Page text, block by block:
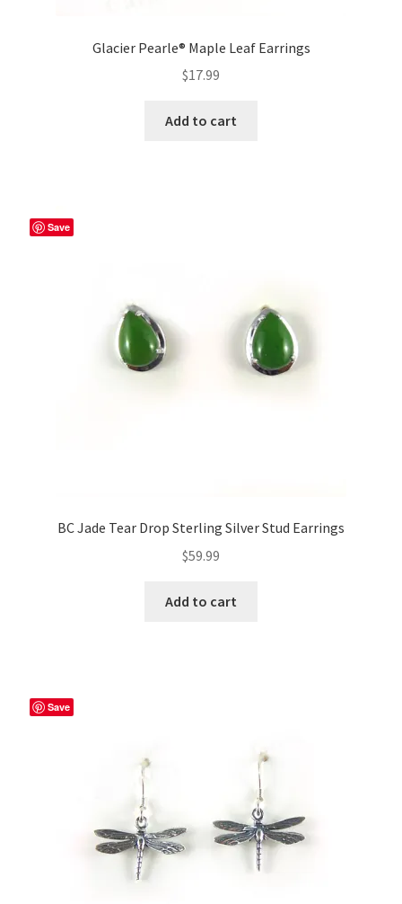
Glacier Pearle® Maple Leaf Earrings
$17.99
Add to cart
Save
BC Jade Tear Drop Sterling Silver Stud Earrings
$59.99
Add to cart
Save